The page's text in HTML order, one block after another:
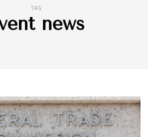
TAG
news